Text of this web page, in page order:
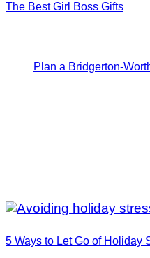
Plan a Bridgerton-
The Best Girl Boss Gifts
5 Ways to Let Go of Holiday